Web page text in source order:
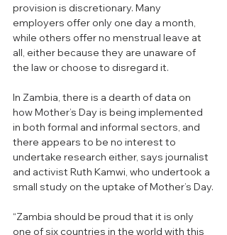
provision is discretionary. Many
employers offer only one day a month,
while others offer no menstrual leave at
all, either because they are unaware of
the law or choose to disregard it.
In Zambia, there is a dearth of data on
how Mother’s Day is being implemented
in both formal and informal sectors, and
there appears to be no interest to
undertake research either, says journalist
and activist Ruth Kamwi, who undertook a
small study on the uptake of Mother’s Day.
“Zambia should be proud that it is only
one of six countries in the world with this